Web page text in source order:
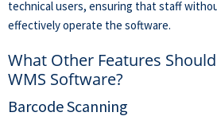
technical users, ensuring that staff
effectively operate the software.
What Other Features
WMS Software?
Barcode Scanning